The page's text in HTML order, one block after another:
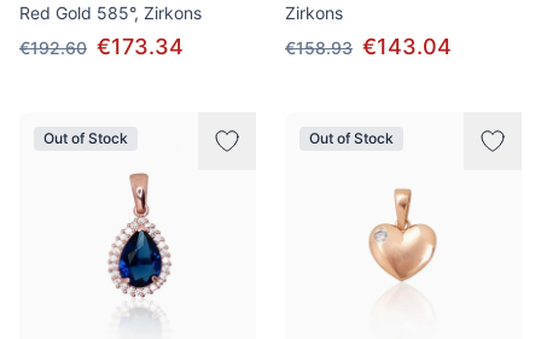
Red Gold 585°, Zirkons
€192.60 €173.34
Zirkons
€158.93 €143.04
Out of Stock Out of Stock